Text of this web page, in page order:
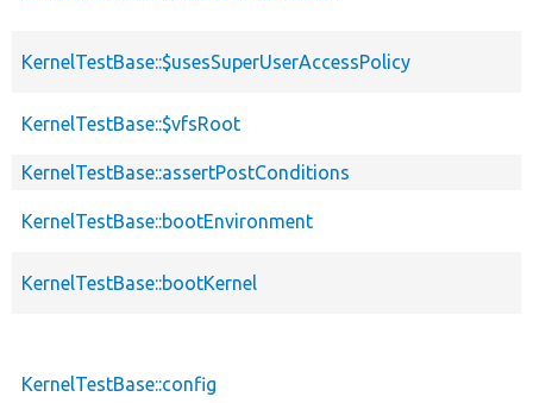
KernelTestBase::$usesSuperUserAccessPolicy
KernelTestBase::$vfsRoot
KernelTestBase::assertPostConditions
KernelTestBase::bootEnvironment
KernelTestBase::bootKernel
KernelTestBase::config